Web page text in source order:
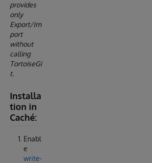
provides
only
Export/Im
port
without
calling
TortoiseGi
t.
Installa
tion in
Caché:
Enabl
e
write-